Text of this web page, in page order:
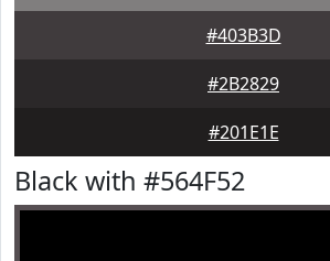
#403B3D
#2B2829
#201E1E
Black with #564F52